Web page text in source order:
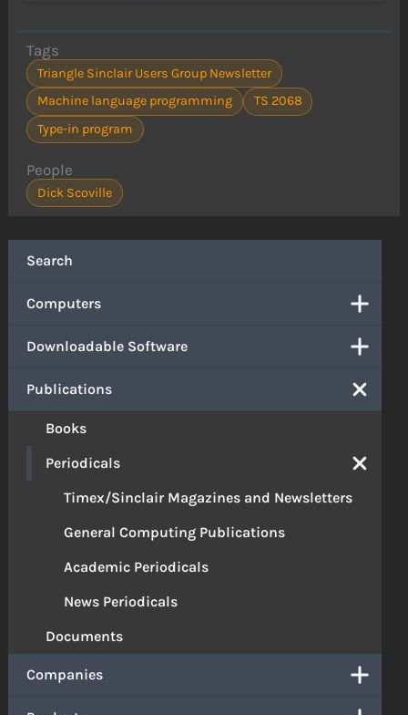
Search
Computers
Downloadable Software
Publications
Books
Periodicals
Timex/Sinclair Magazines and Newsletters
General Computing Publications
Academic Periodicals
News Periodicals
Documents
Companies
Tags
Triangle Sinclair Users Group Newsletter
Machine language programming
TS 2068
Type-in program
People
Dick Scoville